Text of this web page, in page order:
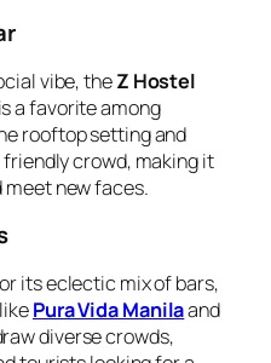
vibe, theZ Hostel
a favorite among
rooftop setting and
crowd, making it
meet new faces.
its eclectic mix of bars,
Pura Vida Manilaand
diverse crowds,